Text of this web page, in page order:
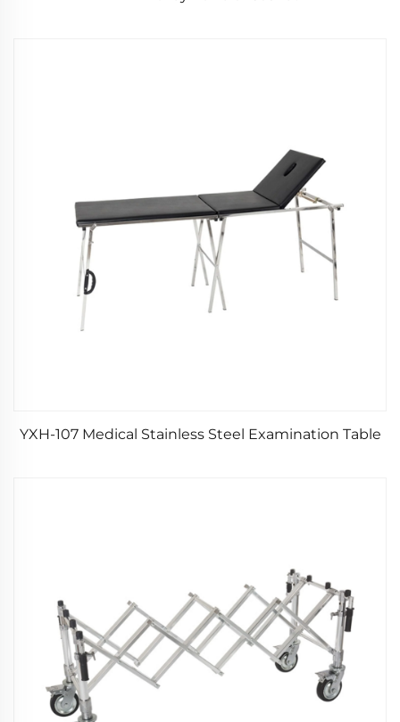
YXH-107 Medical Stainless Steel Examination Table